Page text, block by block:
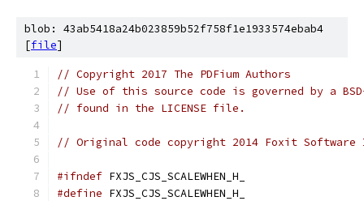
blob: 43ab5418a24b023859b52f758f1e1933574ebab4
[file]
// Copyright 2017 The PDFium Authors
// Use of this source code is governed by a
// found in the LICENSE file.
// Original code copyright 2014 Foxit
#ifndef FXJS_CJS_SCALEWHEN_H_
#define FXJS_CJS_SCALEWHEN_H_